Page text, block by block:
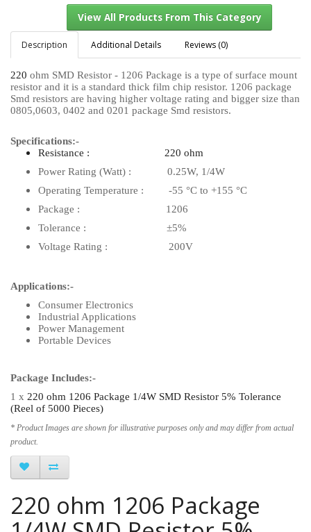
View All Products From This Category
Description Additional Details Reviews (0)
220 ohm SMD Resistor - 1206 Package is a type of surface mount
resistor and it is a standard thick film chip resistor. 1206 package
Smd resistors are having higher voltage rating and bigger size than
0805,0603, 0402 and 0201 package Smd resistors.
Specifications:-
Resistance : 220 ohm
Power Rating (Watt) : 0.25W, 1/4W
Operating Temperature : -55 °C to +155 °C
Package : 1206
Tolerance : ±5%
Voltage Rating : 200V
Applications:-
Consumer Electronics
Industrial Applications
Power Management
Portable Devices
Package Includes:-
1 x 220 ohm 1206 Package 1/4W SMD Resistor 5% Tolerance
(Reel of 5000 Pieces)
* Product Images are shown for illustrative purposes only and may differ from actual
product.
220 ohm 1206 Package